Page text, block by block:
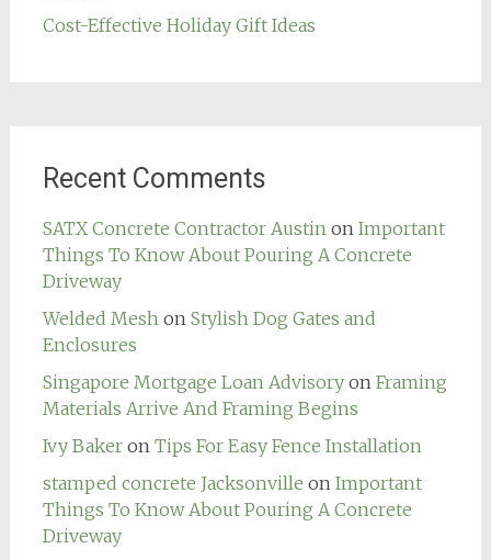
Cost-Effective Holiday Gift Ideas
Recent Comments
SATX Concrete Contractor Austin on Important
Things To Know About Pouring A Concrete
Driveway
Welded Mesh on Stylish Dog Gates and
Enclosures
Singapore Mortgage Loan Advisoryon Framing
Materials Arrive And Framing Begins
Ivy Bakeron Tips For Easy Fence Installation
stamped concrete Jacksonville on Important
Things To Know About Pouring A Concrete
Driveway